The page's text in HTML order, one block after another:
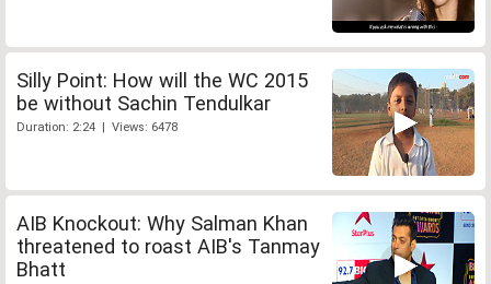
Silly Point: How will the WC 2015
be without Sachin Tendulkar
Duration: 2:24 | Views: 6478
AIB Knockout: Why Salman Khan
threatened to roast AIB's Tanmay
Bhatt